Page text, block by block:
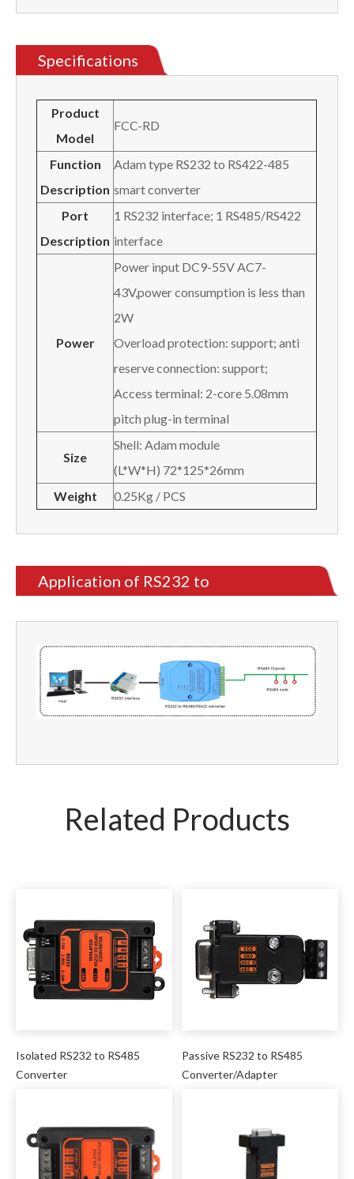
Specifications
Product
Model
FCC-RD
Function
Description
Adam type RS232 to RS422-485
smart converter
Port
Description
1 RS232 interface; 1 RS485/RS422
interface
Power
Power input DC9-55V AC7-
43V,power consumption is less than
2W
Overload protection: support; anti
reserve connection: support;
Access terminal: 2-core 5.08mm
pitch plug-in terminal
Size
Shell: Adam module
(L*W*H) 72*125*26mm
Weight
0.25Kg / PCS
Application of RS232 to
Related Products
Isolated RS232 to RS485
Converter
Passive RS232 to RS485
Converter/Adapter